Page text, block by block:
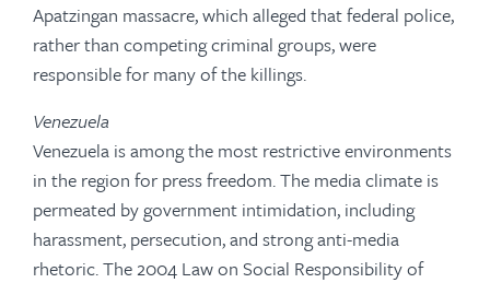
Apatzingan massacre, which alleged that federal police,
rather than competing criminal groups, were
responsible for many of the killings.
Venezuela
Venezuela is among the most restrictive environments
in the region for press freedom. The media climate is
permeated by government intimidation, including
harassment, persecution, and strong anti-media
rhetoric. The 2004 Law on Social Responsibility of